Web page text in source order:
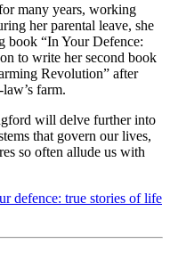
many years, working
her parental leave, she
book “In Your Defence:
to write her second book
Revolution” after
farm.
will delve further into
that govern our lives,
so often allude us with
defence: true stories of life